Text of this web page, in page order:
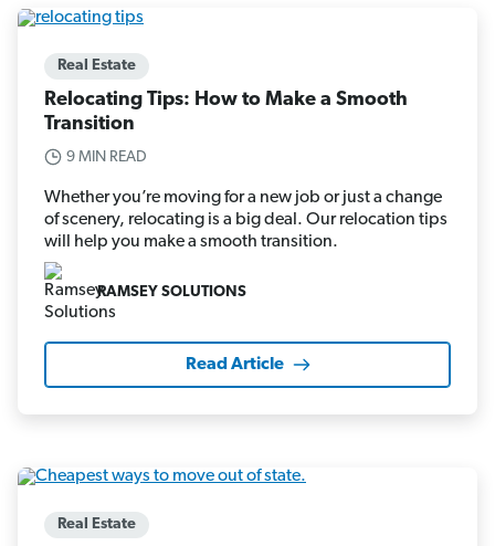
Real Estate
Relocating Tips: How to Make a Smooth
Transition
9 MIN READ
Whether you’re moving for a new job or just a change
of scenery, relocating is a big deal. Our relocation tips
will help you make a smooth transition.
RAMSEY SOLUTIONS
Read Article
Real Estate